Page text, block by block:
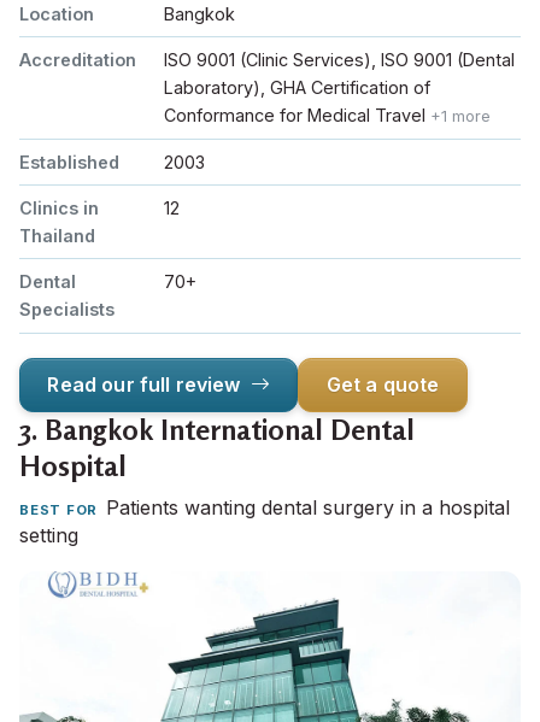
Location Bangkok
Accreditation
ISO 9001 (Clinic Services), ISO 9001 (Dental
Laboratory), GHA Certification of
Conformance for Medical Travel +1 more
Established 2003
Clinics in
Thailand
12
Dental
Specialists
70+
Read our full review Get a quote
3. Bangkok International Dental
Hospital
BEST FOR
Patients wanting dental surgery in a hospital
setting